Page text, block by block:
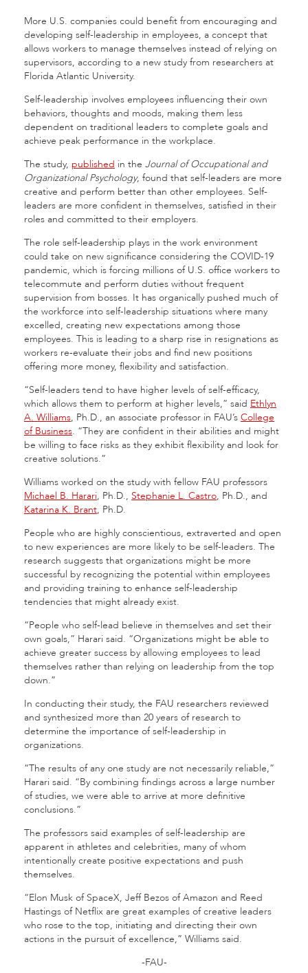
More U.S. companies could benefit from encouraging and
developing self-leadership in employees, a concept that
allows workers to manage themselves instead of relying on
supervisors, according to a new study from researchers at
Florida Atlantic University.
Self-leadership involves employees influencing their own
behaviors, thoughts and moods, making them less
dependent on traditional leaders to complete goals and
achieve peak performance in the workplace.
The study, published in the Journal of Occupational and
Organizational Psychology, found that self-leaders are more
creative and perform better than other employees. Self-
leaders are more confident in themselves, satisfied in their
roles and committed to their employers.
The role self-leadership plays in the work environment
could take on new significance considering the COVID-19
pandemic, which is forcing millions of U.S. office workers to
telecommute and perform duties without frequent
supervision from bosses. It has organically pushed much of
the workforce into self-leadership situations where many
excelled, creating new expectations among those
employees. This is leading to a sharp rise in resignations as
workers re-evaluate their jobs and find new positions
offering more money, flexibility and satisfaction.
“Self-leaders tend to have higher levels of self-efficacy,
which allows them to perform at higher levels,” said Ethlyn
A. Williams, Ph.D., an associate professor in FAU’s College
of Business. “They are confident in their abilities and might
be willing to face risks as they exhibit flexibility and look for
creative solutions.”
Williams worked on the study with fellow FAU professors
Michael B. Harari, Ph.D., Stephanie L. Castro, Ph.D., and
Katarina K. Brant, Ph.D.
People who are highly conscientious, extraverted and open
to new experiences are more likely to be self-leaders. The
research suggests that organizations might be more
successful by recognizing the potential within employees
and providing training to enhance self-leadership
tendencies that might already exist.
“People who self-lead believe in themselves and set their
own goals,” Harari said. “Organizations might be able to
achieve greater success by allowing employees to lead
themselves rather than relying on leadership from the top
down.”
In conducting their study, the FAU researchers reviewed
and synthesized more than 20 years of research to
determine the importance of self-leadership in
organizations.
“The results of any one study are not necessarily reliable,”
Harari said. “By combining findings across a large number
of studies, we were able to arrive at more definitive
conclusions.”
The professors said examples of self-leadership are
apparent in athletes and celebrities, many of whom
intentionally create positive expectations and push
themselves.
“Elon Musk of SpaceX, Jeff Bezos of Amazon and Reed
Hastings of Netflix are great examples of creative leaders
who rose to the top, initiating and directing their own
actions in the pursuit of excellence,” Williams said.
-FAU-